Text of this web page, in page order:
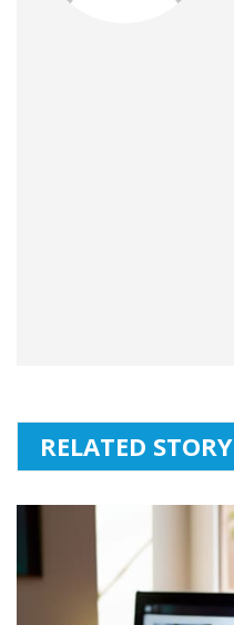
RELATED STORY